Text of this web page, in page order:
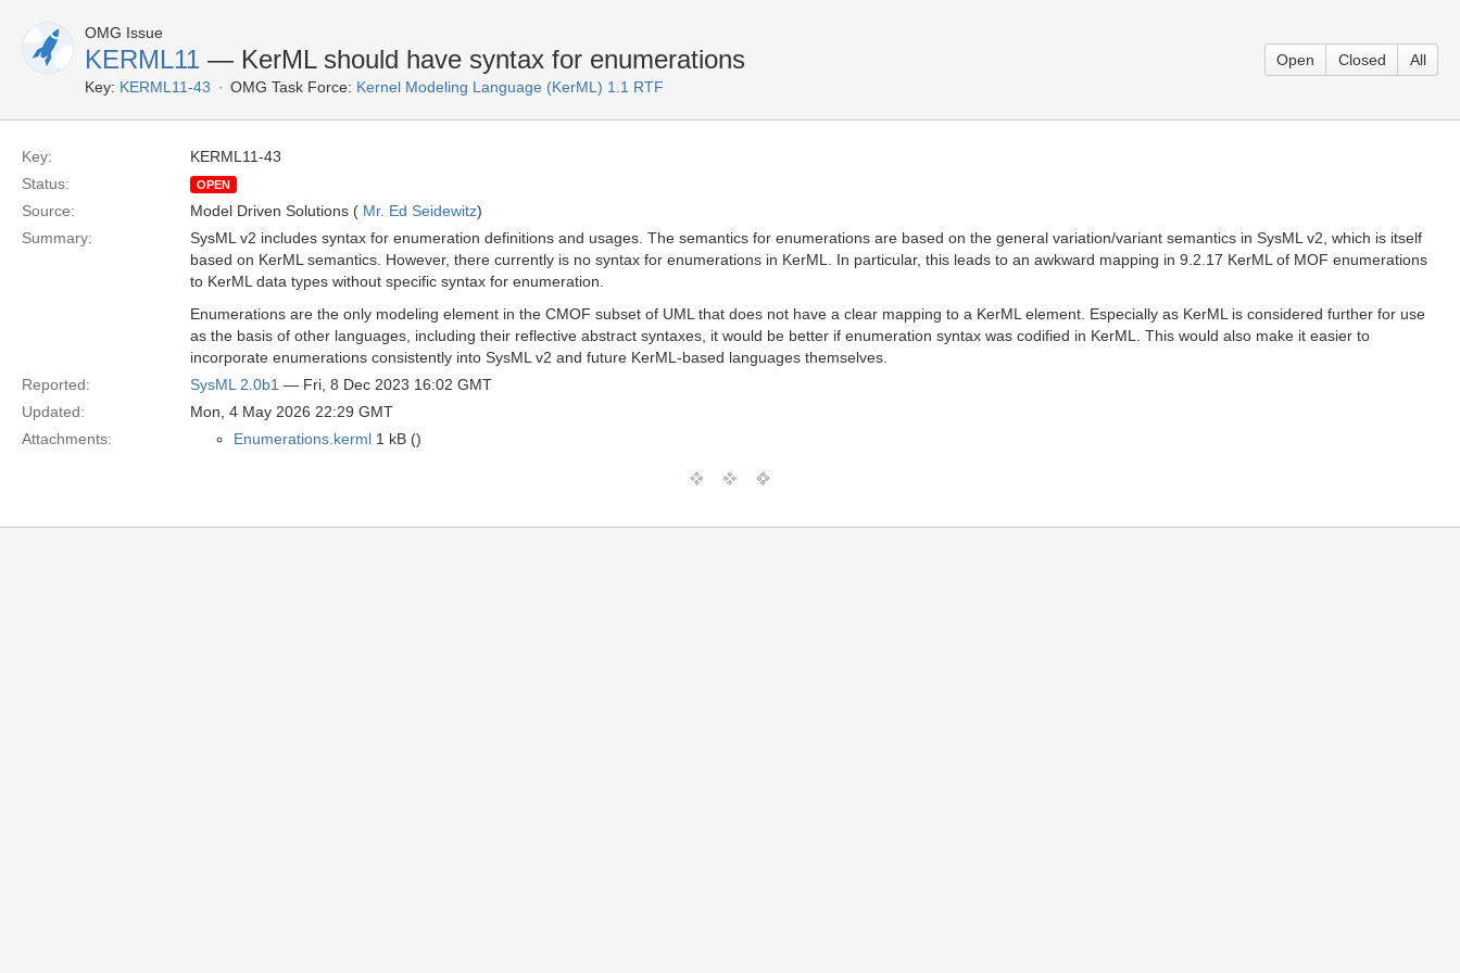
OMG Issue
KERML11 — KerML should have syntax for enumerations
Key: KERML11-43 OMG Task Force: Kernel Modeling Language (KerML) 1.1 RTF
Open Closed All
Key:
KERML11-43
Status:
OPEN
Source: Model Driven Solutions ( Mr. Ed Seidewitz)
Summary:
SysML v2 includes syntax for enumeration definitions and usages. The semantics for enumerations are based on the general variation/variant semantics in SysML v2, which is itself
based on KerML semantics. However, there currently is no syntax for enumerations in KerML. In particular, this leads to an awkward mapping in 9.2.17 KerML of MOF enumerations
to KerML data types without specific syntax for enumeration.
Enumerations are the only modeling element in the CMOF subset of UML that does not have a clear mapping to a KerML element. Especially as KerML is considered further for use
as the basis of other languages, including their reflective abstract syntaxes, it would be better if enumeration syntax was codified in KerML. This would also make it easier to
incorporate enumerations consistently into SysML v2 and future KerML-based languages themselves.
Reported:
SysML 2.0b1 — Fri, 8 Dec 2023 16:02 GMT
Updated:
Mon, 4 May 2026 22:29 GMT
Attachments:
Enumerations.kerml 1 kB ()